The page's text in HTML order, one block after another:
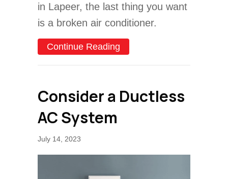
in Lapeer, the last thing you want
is a broken air conditioner.
Continue Reading
Consider a Ductless
AC System
July 14, 2023